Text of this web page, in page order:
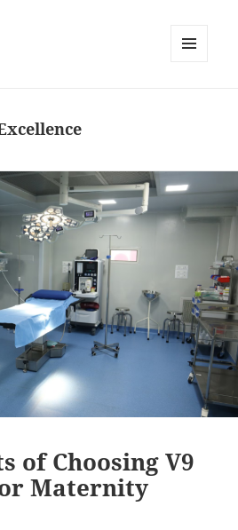
of Choosing V9
Maternity